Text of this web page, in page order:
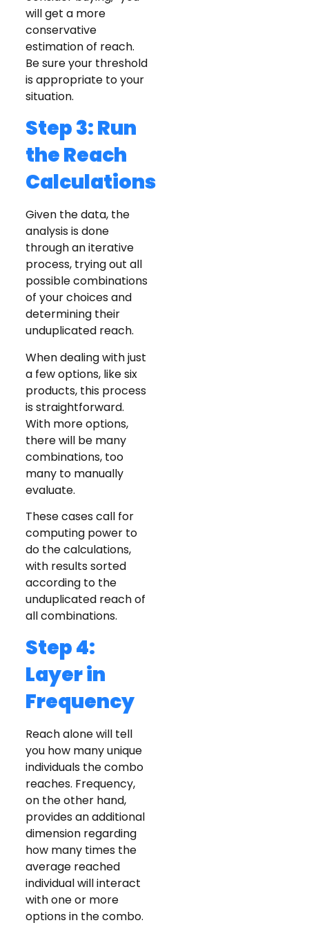
will get a more
conservative
estimation of reach.
Be sure your threshold
is appropriate to your
situation.
Step 3: Run
the Reach
Calculations
Given the data, the
analysis is done
through an iterative
process, trying out all
possible combinations
of your choices and
determining their
unduplicated reach.
When dealing with just
a few options, like six
products, this process
is straightforward.
With more options,
there will be many
combinations, too
many to manually
evaluate.
These cases call for
computing power to
do the calculations,
with results sorted
according to the
unduplicated reach of
all combinations.
Step 4:
Layer in
Frequency
Reach alone will tell
you how many unique
individuals the combo
reaches. Frequency,
on the other hand,
provides an additional
dimension regarding
how many times the
average reached
individual will interact
with one or more
options in the combo.